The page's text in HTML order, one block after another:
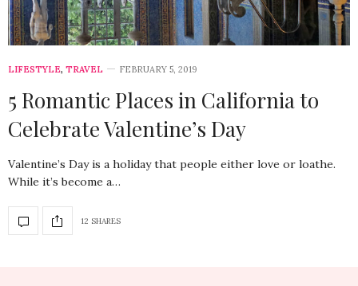
LIFESTYLE, TRAVEL FEBRUARY 5, 2019
5 Romantic Places in California to
Celebrate Valentine’s Day
Valentine’s Day is a holiday that people either love or loathe.
While it’s become a…
12 SHARES